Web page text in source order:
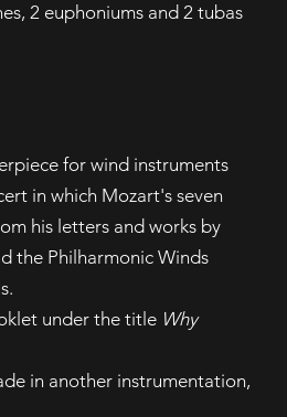
2 euphoniums and 2 tubas
for wind instruments
in which Mozart's seven
his letters and works by
the Philharmonic Winds
under the title Why
in another instrumentation,